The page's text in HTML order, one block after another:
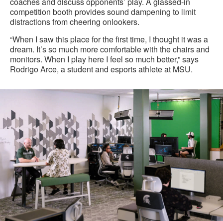
competition booth provides sound dampening to limit
distractions from cheering onlookers.
“When I saw this place for the first time, I thought it was a
dream. It’s so much more comfortable with the chairs and
monitors. When I play here I feel so much better,” says
Rodrigo Arce, a student and esports athlete at MSU.